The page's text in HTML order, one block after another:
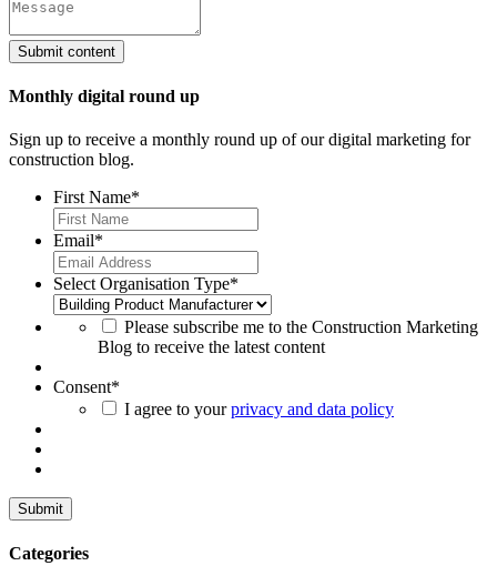
Monthly digital round up
Sign up to receive a monthly round up of our digital marketing for
construction blog.
First Name*
Email*
Select Organisation Type*
Please subscribe me to the Construction Marketing
Blog to receive the latest content
Consent*
I agree to yourprivacy and data policy
Categories